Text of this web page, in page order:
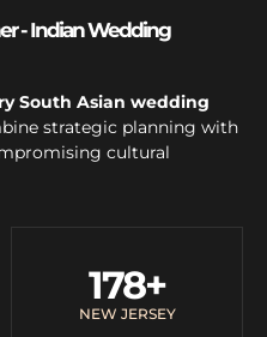
- Indian Wedding
South Asian wedding
strategic planning with
cultural
NEW JERSEY
178+